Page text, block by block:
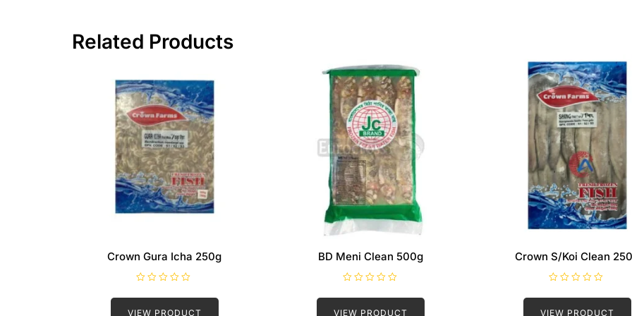
Related Products
Crown Gura Icha 250g
a
VIEW PRODUCT
BD Meni Clean 500g
a
VIEW PRODUCT
Crown S/Koi Clean
a
VIEW PRODUCT